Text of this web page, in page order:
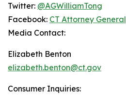
Twitter: @AGWilliamTong
Facebook: CT Attorney General
Media Contact:
Elizabeth Benton
elizabeth.benton@ct.gov
Consumer Inquiries: